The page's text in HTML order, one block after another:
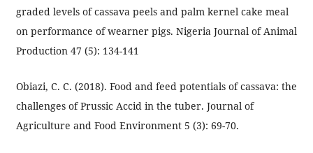
graded levels of cassava peels and palm kernel cake meal
on performance of wearner pigs. Nigeria Journal of Animal
Production 47 (5): 134-141
Obiazi, C. C. (2018). Food and feed potentials of cassava: the
challenges of Prussic Accid in the tuber. Journal of
Agriculture and Food Environment 5 (3): 69-70.